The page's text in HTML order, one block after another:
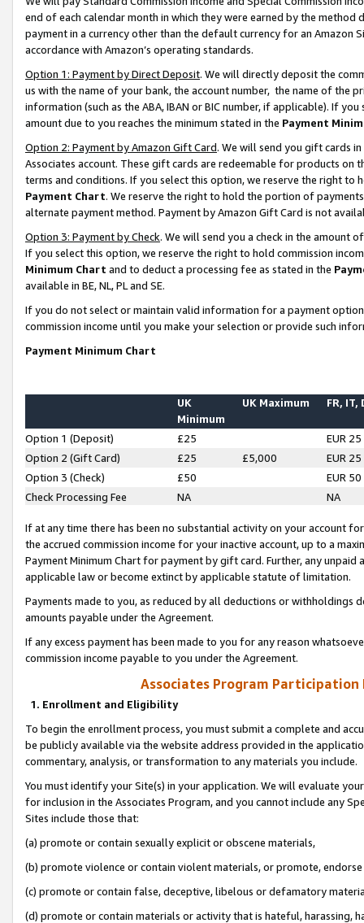
end of each calendar month in which they were earned by the
payment in a currency other than the default currency for an Amazon
accordance with Amazon’s operating standards.
Option 1: Payment by Direct Deposit. We will directly deposit the
us with the name of your bank, the account number, the name of the
information (such as the ABA, IBAN or BIC number, if applicable). If
amount due to you reaches the minimum stated in the Payment
Option 2: Payment by Amazon Gift Card. We will send you gift cards
Associates account. These gift cards are redeemable for products on
terms and conditions. If you select this option, we reserve the right to
Payment Chart. We reserve the right to hold the portion of
alternate payment method. Payment by Amazon Gift Card is not
Option 3: Payment by Check. We will send you a check in the amount
If you select this option, we reserve the right to hold commission
Minimum Chart and to deduct a processing fee as stated in the
available in BE, NL, PL and SE.
If you do not select or maintain valid information for a payment
commission income until you make your selection or provide such
Payment Minimum Chart
UK
Minimum
UK Maximum FR, IT,
Option 1 (Deposit) £25
EUR 25
Option 2 (Gift Card)
£25 £5,000
EUR 25
Option 3 (Check)
£50
EUR 50
Check Processing Fee
NA NA
If at any time there has been no substantial activity on your account
the accrued commission income for your inactive account, up to a
Payment Minimum Chart for payment by gift card. Further, any
applicable law or become extinct by applicable statute of limitation.
Payments made to you, as reduced by all deductions or
amounts payable under the Agreement.
If any excess payment has been made to you for any reason
commission income payable to you under the Agreement.
Associates Program Participation
1. Enrollment and Eligibility
To begin the enrollment process, you must submit a complete and
be publicly available via the website address provided in the
commentary, analysis, or transformation to any materials you include.
You must identify your Site(s) in your application. We will evaluate
for inclusion in the Associates Program, and you cannot include any
Sites include those that:
(a) promote or contain sexually explicit or obscene materials,
(b) promote violence or contain violent materials, or promote,
(c) promote or contain false, deceptive, libelous or defamatory
(d) promote or contain materials or activity that is hateful, harassing,